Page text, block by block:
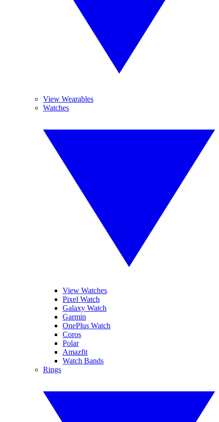
View Wearables
Watches
View Watches
Pixel Watch
Galaxy Watch
Garmin
OnePlus Watch
Coros
Polar
Amazfit
Watch Bands
Rings